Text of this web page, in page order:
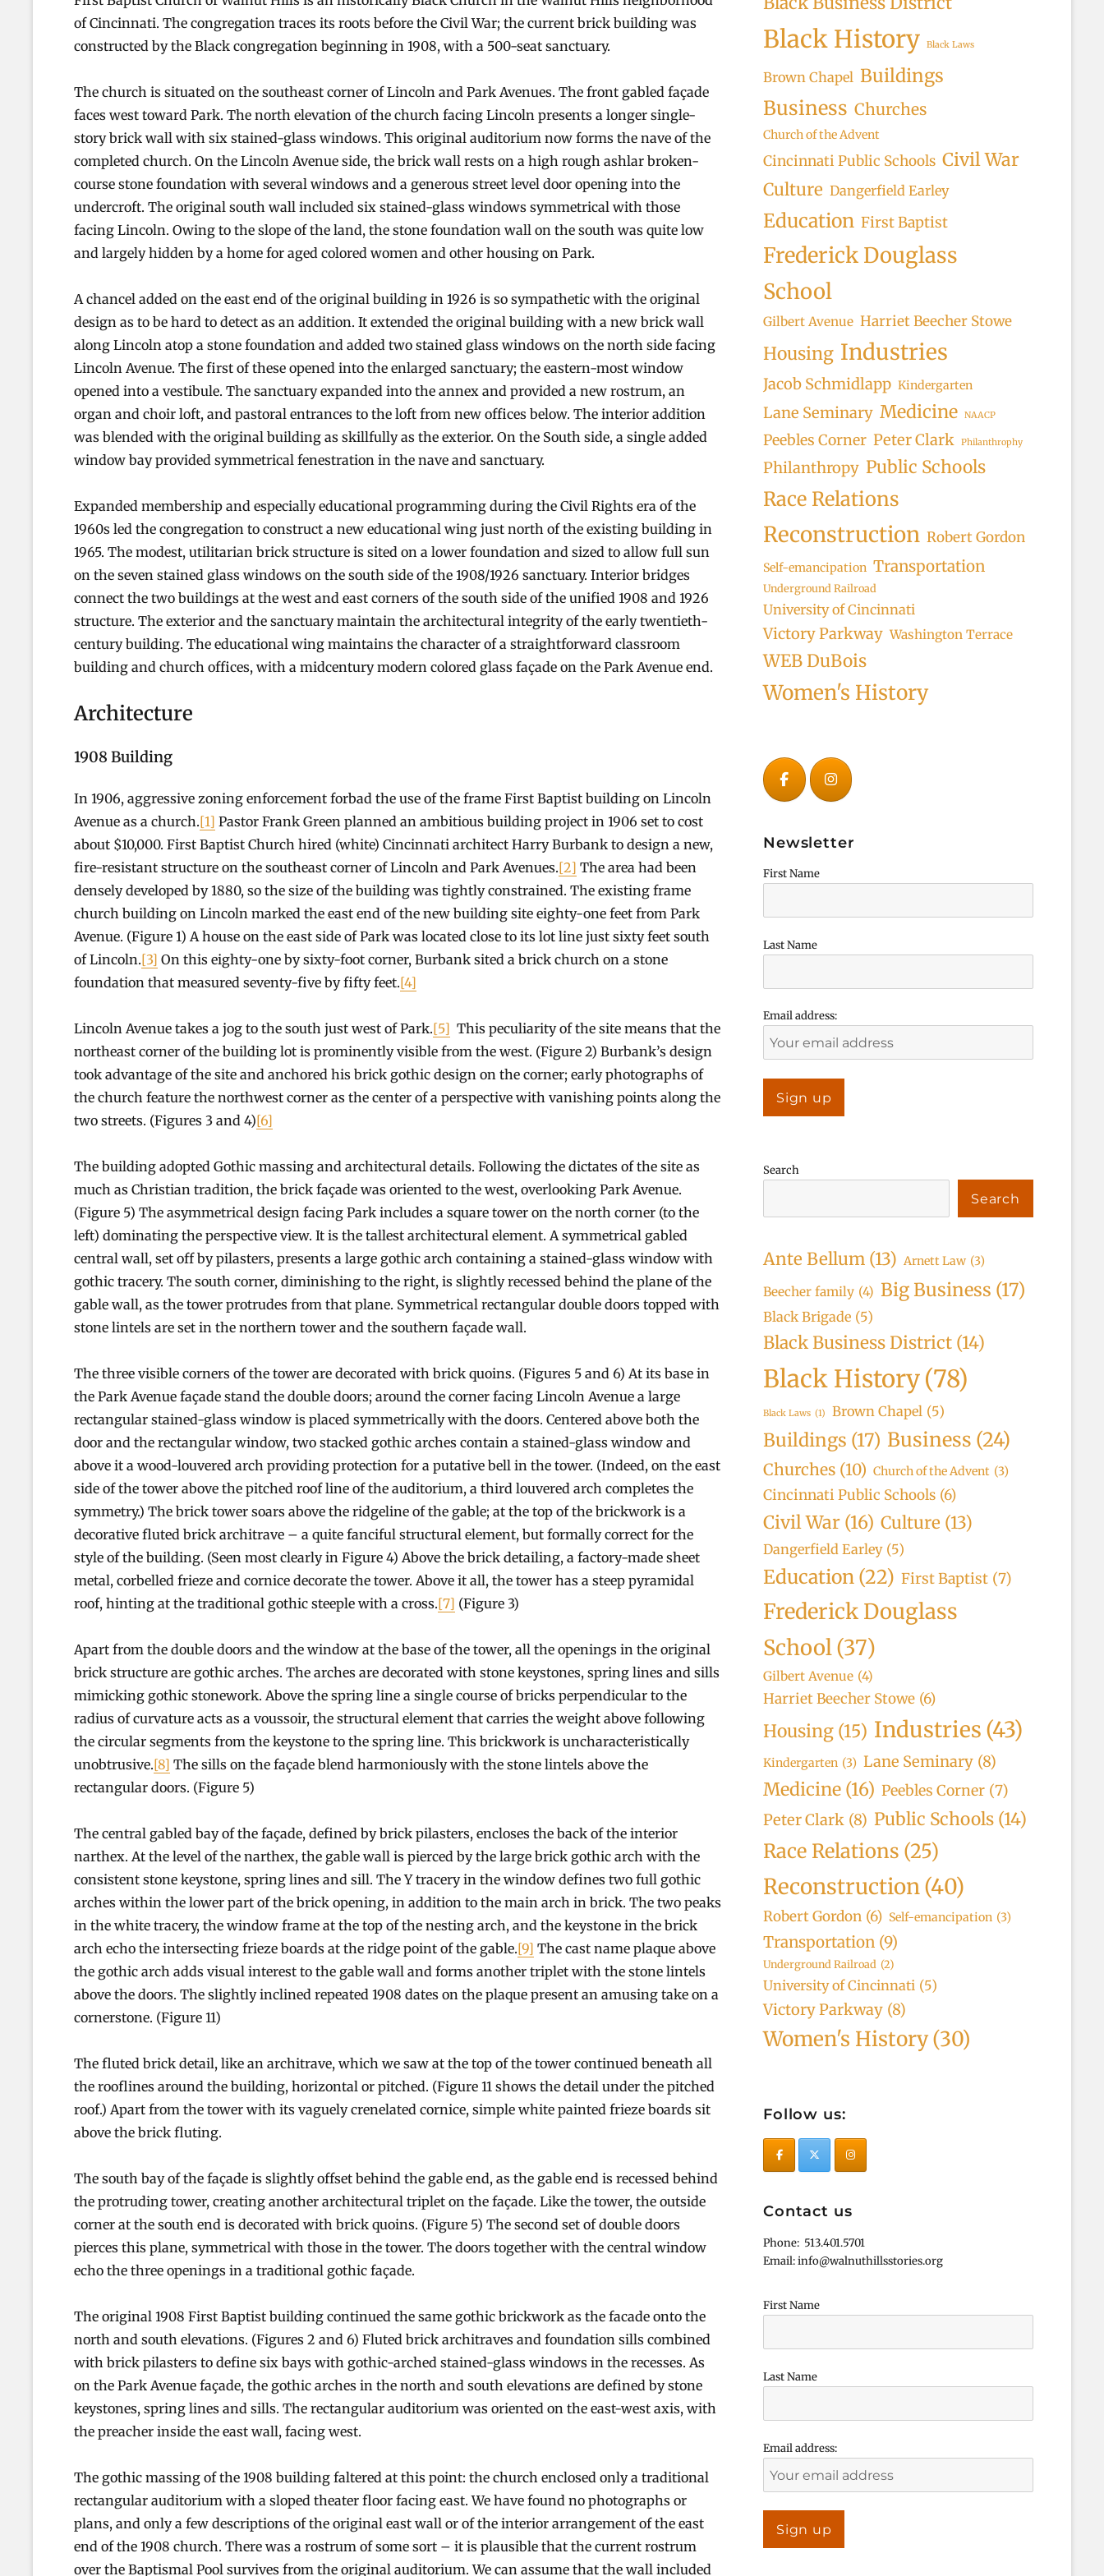
of Cincinnati. The congregation traces its roots before the Civil War; the current brick building was
constructed by the Black congregation beginning in 1908, with a 500-seat sanctuary.
The church is situated on the southeast corner of Lincoln and Park Avenues. The front gabled façade
faces west toward Park. The north elevation of the church facing Lincoln presents a longer single-
story brick wall with six stained-glass windows. This original auditorium now forms the nave of the
completed church. On the Lincoln Avenue side, the brick wall rests on a high rough ashlar broken-
course stone foundation with several windows and a generous street level door opening into the
undercroft. The original south wall included six stained-glass windows symmetrical with those
facing Lincoln. Owing to the slope of the land, the stone foundation wall on the south was quite low
and largely hidden by a home for aged colored women and other housing on Park.
A chancel added on the east end of the original building in 1926 is so sympathetic with the original
design as to be hard to detect as an addition. It extended the original building with a new brick wall
along Lincoln atop a stone foundation and added two stained glass windows on the north side facing
Lincoln Avenue. The first of these opened into the enlarged sanctuary; the eastern-most window
opened into a vestibule. The sanctuary expanded into the annex and provided a new rostrum, an
organ and choir loft, and pastoral entrances to the loft from new offices below. The interior addition
was blended with the original building as skillfully as the exterior. On the South side, a single added
window bay provided symmetrical fenestration in the nave and sanctuary.
Expanded membership and especially educational programming during the Civil Rights era of the
1960s led the congregation to construct a new educational wing just north of the existing building in
1965. The modest, utilitarian brick structure is sited on a lower foundation and sized to allow full sun
on the seven stained glass windows on the south side of the 1908/1926 sanctuary. Interior bridges
connect the two buildings at the west and east corners of the south side of the unified 1908 and 1926
structure. The exterior and the sanctuary maintain the architectural integrity of the early twentieth-
century building. The educational wing maintains the character of a straightforward classroom
building and church offices, with a midcentury modern colored glass façade on the Park Avenue end.
Architecture
1908 Building
In 1906, aggressive zoning enforcement forbad the use of the frame First Baptist building on Lincoln
Avenue as a church.[1] Pastor Frank Green planned an ambitious building project in 1906 set to cost
about $10,000. First Baptist Church hired (white) Cincinnati architect Harry Burbank to design a new,
fire-resistant structure on the southeast corner of Lincoln and Park Avenues.[2] The area had been
densely developed by 1880, so the size of the building was tightly constrained. The existing frame
church building on Lincoln marked the east end of the new building site eighty-one feet from Park
Avenue. (Figure 1) A house on the east side of Park was located close to its lot line just sixty feet south
of Lincoln.[3] On this eighty-one by sixty-foot corner, Burbank sited a brick church on a stone
foundation that measured seventy-five by fifty feet.[4]
Lincoln Avenue takes a jog to the south just west of Park.[5] This peculiarity of the site means that the
northeast corner of the building lot is prominently visible from the west. (Figure 2) Burbank’s design
took advantage of the site and anchored his brick gothic design on the corner; early photographs of
the church feature the northwest corner as the center of a perspective with vanishing points along the
two streets. (Figures 3 and 4)[6]
The building adopted Gothic massing and architectural details. Following the dictates of the site as
much as Christian tradition, the brick façade was oriented to the west, overlooking Park Avenue.
(Figure 5) The asymmetrical design facing Park includes a square tower on the north corner (to the
left) dominating the perspective view. It is the tallest architectural element. A symmetrical gabled
central wall, set off by pilasters, presents a large gothic arch containing a stained-glass window with
gothic tracery. The south corner, diminishing to the right, is slightly recessed behind the plane of the
gable wall, as the tower protrudes from that plane. Symmetrical rectangular double doors topped with
stone lintels are set in the northern tower and the southern façade wall.
The three visible corners of the tower are decorated with brick quoins. (Figures 5 and 6) At its base in
the Park Avenue façade stand the double doors; around the corner facing Lincoln Avenue a large
rectangular stained-glass window is placed symmetrically with the doors. Centered above both the
door and the rectangular window, two stacked gothic arches contain a stained-glass window and
above it a wood-louvered arch providing protection for a putative bell in the tower. (Indeed, on the east
side of the tower above the pitched roof line of the auditorium, a third louvered arch completes the
symmetry.) The brick tower soars above the ridgeline of the gable; at the top of the brickwork is a
decorative fluted brick architrave – a quite fanciful structural element, but formally correct for the
style of the building. (Seen most clearly in Figure 4) Above the brick detailing, a factory-made sheet
metal, corbelled frieze and cornice decorate the tower. Above it all, the tower has a steep pyramidal
roof, hinting at the traditional gothic steeple with a cross.[7] (Figure 3)
Apart from the double doors and the window at the base of the tower, all the openings in the original
brick structure are gothic arches. The arches are decorated with stone keystones, spring lines and sills
mimicking gothic stonework. Above the spring line a single course of bricks perpendicular to the
radius of curvature acts as a voussoir, the structural element that carries the weight above following
the circular segments from the keystone to the spring line. This brickwork is uncharacteristically
unobtrusive.[8] The sills on the façade blend harmoniously with the stone lintels above the
rectangular doors. (Figure 5)
The central gabled bay of the façade, defined by brick pilasters, encloses the back of the interior
narthex. At the level of the narthex, the gable wall is pierced by the large brick gothic arch with the
consistent stone keystone, spring lines and sill. The Y tracery in the window defines two full gothic
arches within the lower part of the brick opening, in addition to the main arch in brick. The two peaks
in the white tracery, the window frame at the top of the nesting arch, and the keystone in the brick
arch echo the intersecting frieze boards at the ridge point of the gable.[9] The cast name plaque above
the gothic arch adds visual interest to the gable wall and forms another triplet with the stone lintels
above the doors. The slightly inclined repeated 1908 dates on the plaque present an amusing take on a
cornerstone. (Figure 11)
The fluted brick detail, like an architrave, which we saw at the top of the tower continued beneath all
the rooflines around the building, horizontal or pitched. (Figure 11 shows the detail under the pitched
roof.) Apart from the tower with its vaguely crenelated cornice, simple white painted frieze boards sit
above the brick fluting.
The south bay of the façade is slightly offset behind the gable end, as the gable end is recessed behind
the protruding tower, creating another architectural triplet on the façade. Like the tower, the outside
corner at the south end is decorated with brick quoins. (Figure 5) The second set of double doors
pierces this plane, symmetrical with those in the tower. The doors together with the central window
echo the three openings in a traditional gothic façade.
The original 1908 First Baptist building continued the same gothic brickwork as the facade onto the
north and south elevations. (Figures 2 and 6) Fluted brick architraves and foundation sills combined
with brick pilasters to define six bays with gothic-arched stained-glass windows in the recesses. As
on the Park Avenue façade, the gothic arches in the north and south elevations are defined by stone
keystones, spring lines and sills. The rectangular auditorium was oriented on the east-west axis, with
the preacher inside the east wall, facing west.
The gothic massing of the 1908 building faltered at this point: the church enclosed only a traditional
rectangular auditorium with a sloped theater floor facing east. We have found no photographs or
plans, and only a few descriptions of the original east wall or of the interior arrangement of the east
end of the 1908 church. There was a rostrum of some sort – it is plausible that the current rostrum
over the Baptismal Pool survives from the original auditorium. We can assume that the wall included
Black History Black Laws
Brown Chapel Buildings
Business Churches
Church of the Advent
Cincinnati Public Schools Civil War
Culture Dangerfield Earley
Education First Baptist
Frederick Douglass
School
Gilbert Avenue Harriet Beecher Stowe
Housing Industries
Jacob Schmidlapp Kindergarten
Lane Seminary Medicine NAACP
Peebles Corner Peter Clark Philanthrophy
Philanthropy Public Schools
Race Relations
Reconstruction Robert Gordon
Self-emancipation Transportation
Underground Railroad
University of Cincinnati
Victory Parkway Washington Terrace
WEB DuBois
Women's History
Newsletter
First Name
Last Name
Email address:
Search
Search
Ante Bellum (13) Arnett Law (3)
Beecher family (4) Big Business (17)
Black Brigade (5)
Black Business District (14)
Black History(78)
Black Laws (1) Brown Chapel (5)
Buildings (17) Business (24)
Churches (10) Church of the Advent (3)
Cincinnati Public Schools (6)
Civil War (16) Culture (13)
Dangerfield Earley (5)
Education (22) First Baptist (7)
Frederick Douglass
School(37)
Gilbert Avenue (4)
Harriet Beecher Stowe (6)
Housing (15) Industries (43)
Kindergarten (3) Lane Seminary (8)
Medicine (16) Peebles Corner (7)
Peter Clark (8) Public Schools (14)
Race Relations (25)
Reconstruction(40)
Robert Gordon (6) Self-emancipation (3)
Transportation (9)
Underground Railroad (2)
University of Cincinnati (5)
Victory Parkway (8)
Women's History(30)
Follow us:
Contact us
Phone: 513.401.5701
Email: info@walnuthillsstories.org
First Name
Last Name
Email address: